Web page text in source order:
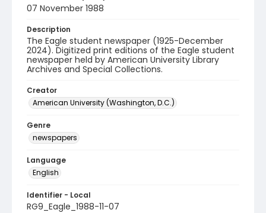
07 November 1988
Description
The Eagle student newspaper (1925-December
2024). Digitized print editions of the Eagle student
newspaper held by American University Library
Archives and Special Collections.
Creator
American University (Washington, D.C.)
Genre
newspapers
Language
English
Identifier - Local
RG9_Eagle_1988-11-07